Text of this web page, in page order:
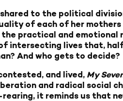
to the political
of each of her mothers
practical and emotional
intersecting lives that,
And who gets to decide?
and lived, My
and radical social
it reminds us that